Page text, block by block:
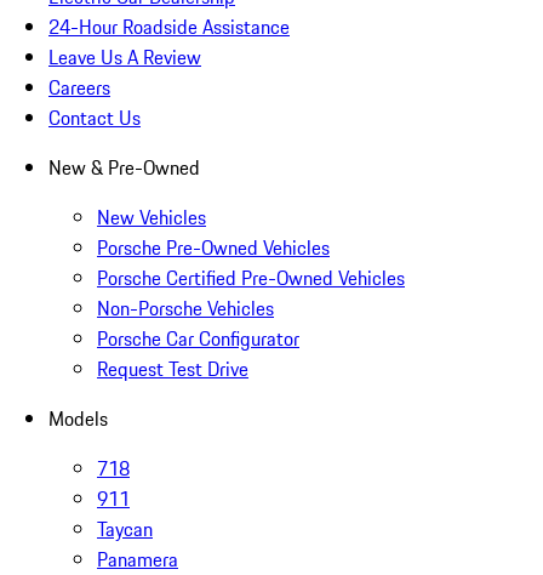
24-Hour Roadside Assistance
Leave Us A Review
Careers
Contact Us
New & Pre-Owned
New Vehicles
Porsche Pre-Owned Vehicles
Porsche Certified Pre-Owned Vehicles
Non-Porsche Vehicles
Porsche Car Configurator
Request Test Drive
Models
718
911
Taycan
Panamera